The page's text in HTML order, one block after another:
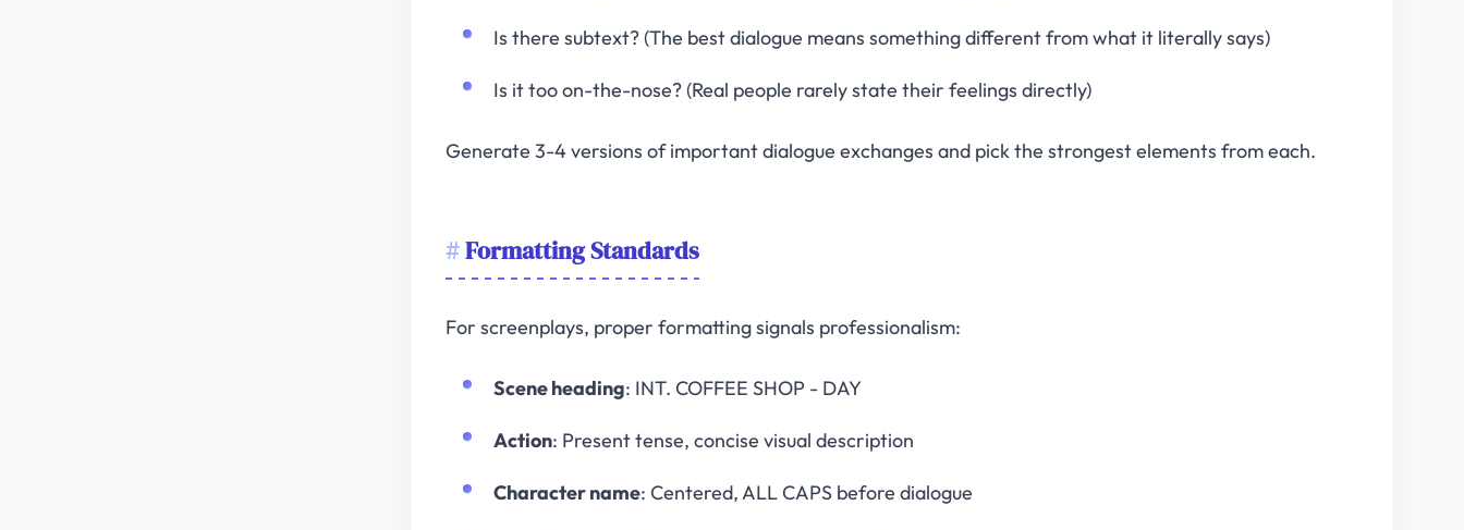
Is there subtext? (The best dialogue means something different from what it literally says)
Is it too on-the-nose? (Real people rarely state their feelings directly)
Generate 3-4 versions of important dialogue exchanges and pick the strongest elements from each.
Formatting Standards
For screenplays, proper formatting signals professionalism:
Scene heading: INT. COFFEE SHOP - DAY
Action: Present tense, concise visual description
Character name: Centered, ALL CAPS before dialogue